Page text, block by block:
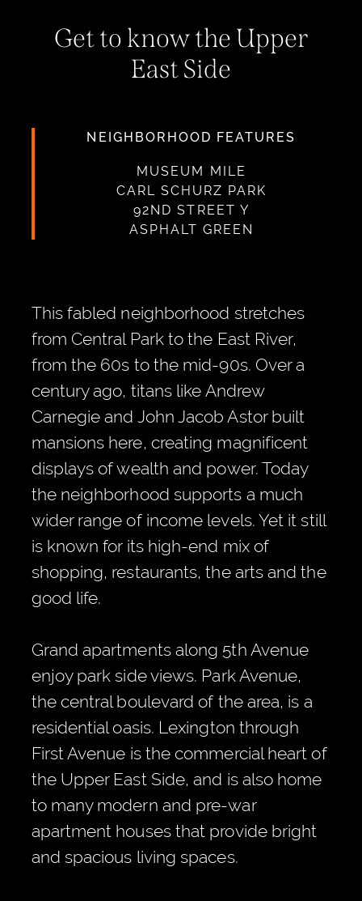
Get to know the Upper
East Side
NEIGHBORHOOD FEATURES
MUSEUM MILE
CARL SCHURZ PARK
92ND STREET Y
ASPHALT GREEN
This fabled neighborhood stretches
from Central Park to the East River,
from the 60s to the mid-90s. Over a
century ago, titans like Andrew
Carnegie and John Jacob Astor built
mansions here, creating magnificent
displays of wealth and power. Today
the neighborhood supports a much
wider range of income levels. Yet it still
is known for its high-end mix of
shopping, restaurants, the arts and the
good life.
Grand apartments along 5th Avenue
enjoy park side views. Park Avenue,
the central boulevard of the area, is a
residential oasis. Lexington through
First Avenue is the commercial heart of
the Upper East Side, and is also home
to many modern and pre-war
apartment houses that provide bright
and spacious living spaces.